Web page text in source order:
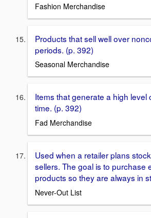
Fashion Merchandise
Products that sell well over
periods. (p. 392)
Seasonal Merchandise
Items that generate a high level
time. (p. 392)
Fad Merchandise
Used when a retailer plans
sellers. The goal is to purchase
products so they are always in
Never-Out List